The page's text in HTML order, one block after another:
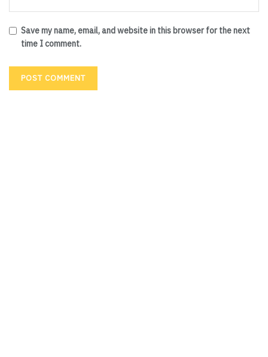
Save my name, email, and website in this browser for the next
time I comment.